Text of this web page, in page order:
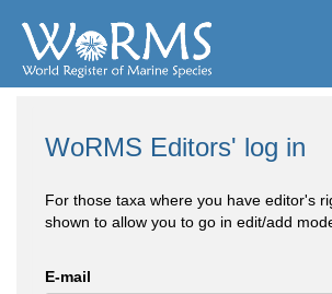
WoRMS Editors' log in
For those taxa where you have editor's
shown to allow you to go in edit/add
E-mail